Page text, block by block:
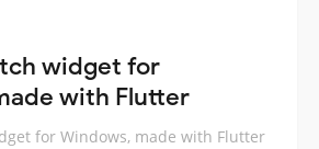
widget for
with Flutter
for Windows, made with Flutter